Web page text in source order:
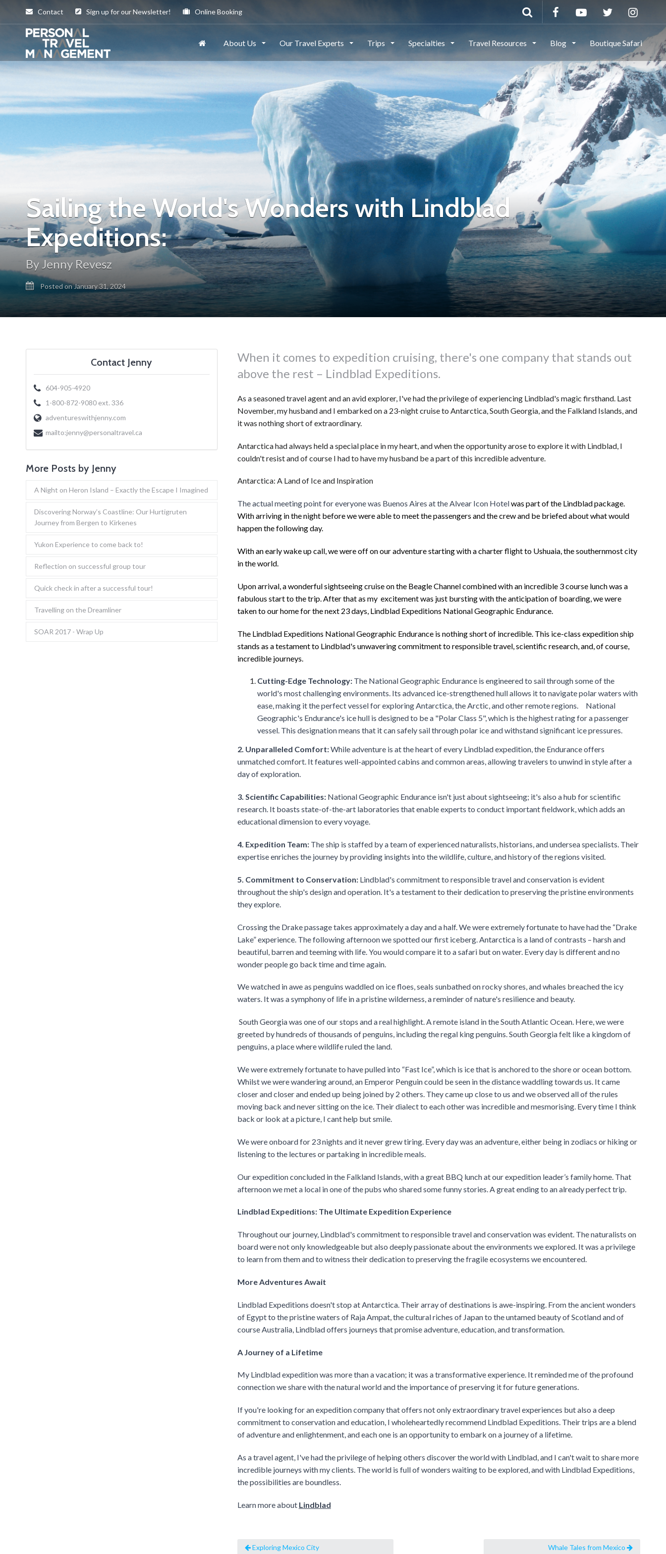
Contact Sign up for our Newsletter! Online Booking
Travel
Management
About Us Our Travel Experts Trips Specialties Travel Resources Blog Boutique Safari
Sailing the World's Wonders with Lindblad
Expeditions:
By Jenny Revesz
Posted on January 31, 2024
When it comes to expedition cruising, there's one company that stands out
above the rest – Lindblad Expeditions.
As a seasoned travel agent and an avid explorer, I've had the privilege of experiencing Lindblad's magic firsthand. Last
November, my husband and I embarked on a 23-night cruise to Antarctica, South Georgia, and the Falkland Islands, and
it was nothing short of extraordinary.
Antarctica had always held a special place in my heart, and when the opportunity arose to explore it with Lindblad, I
couldn't resist and of course I had to have my husband be a part of this incredible adventure.
Antarctica: A Land of Ice and Inspiration
The actual meeting point for everyone was Buenos Aires at the Alvear Icon Hotelwas part of the Lindblad package.
With arriving in the night before we were able to meet the passengers and the crew and be briefed about what would
happen the following day.
With an early wake up call, we were off on our adventure starting with a charter flight to Ushuaia,the southernmost city
in the world.
Upon arrival, a wonderful sightseeing cruise on the Beagle Channel combined with an incredible 3 course lunch was a
fabulous start to the trip. After that as my excitement was just bursting with the anticipation of boarding, we were
taken to our home for the next 23 days, Lindblad Expeditions National Geographic Endurance.
The Lindblad Expeditions National Geographic Endurance is nothing short of incredible. This ice-class expedition ship
stands as a testament to Lindblad's unwavering commitment to responsible travel, scientific research, and, of course,
incredible journeys.
Cutting-Edge Technology:The National Geographic Endurance is engineered to sail through some of the
world's most challenging environments. Its advanced ice-strengthened hull allows it to navigate polar waters with
ease, making it the perfect vessel for exploring Antarctica, the Arctic, and other remote regions. National
Geographic's Endurance's ice hull is designed to be a "Polar Class 5", which is the highest rating for a passenger
vessel. This designation means that it can safely sail through polar ice and withstand significant ice pressures.
2. Unparalleled Comfort:While adventure is at the heart of every Lindblad expedition, the Endurance offers
unmatched comfort. It features well-appointed cabins and common areas, allowing travelers to unwind in style after a
day of exploration.
3. Scientific Capabilities:National Geographic Endurance isn't just about sightseeing; it's also a hub for scientific
research. It boasts state-of-the-art laboratories that enable experts to conduct important fieldwork, which adds an
educational dimension to every voyage.
4. Expedition Team:The ship is staffed by a team of experienced naturalists, historians, and undersea specialists. Their
expertise enriches the journey by providing insights into the wildlife, culture, and history of the regions visited.
5. Commitment to Conservation:Lindblad's commitment to responsible travel and conservation is evident
throughout the ship's design and operation. It's a testament to their dedication to preserving the pristine environments
they explore.
Crossing the Drake passage takes approximately a day and a half. We were extremely fortunate to have had the “Drake
Lake” experience. The following afternoon we spotted our first iceberg. Antarctica is a land of contrasts – harsh and
beautiful, barren and teeming with life. You would compare it to a safari but on water. Every day is different and no
wonder people go back time and time again.
We watched in awe as penguins waddled on ice floes, seals sunbathed on rocky shores, and whales breached the icy
waters. It was a symphony of life in a pristine wilderness, a reminder of nature's resilience and beauty.
South Georgia was one of our stops and a real highlight. A remote island in the South Atlantic Ocean. Here, we were
greeted by hundreds of thousands of penguins, including the regal king penguins. South Georgia felt like a kingdom of
penguins, a place where wildlife ruled the land.
We were extremely fortunate to have pulled into “Fast Ice”, which is ice that is anchored to the shore or ocean bottom.
Whilst we were wandering around, an Emperor Penguin could be seen in the distance waddling towards us. It came
closer and closer and ended up being joined by 2 others. They came up close to us and we observed all of the rules
moving back and never sitting on the ice. Their dialect to each other was incredible and mesmorising. Every time I think
back or look at a picture, I cant help but smile.
We were onboard for 23 nights and it never grew tiring. Every day was an adventure, either being in zodiacs or hiking or
listening to the lectures or partaking in incredible meals.
Our expedition concluded in the Falkland Islands, with a great BBQ lunch at our expedition leader’s family home. That
afternoon we met a local in one of the pubs who shared some funny stories. A great ending to an already perfect trip.
Lindblad Expeditions: The Ultimate Expedition Experience
Throughout our journey, Lindblad's commitment to responsible travel and conservation was evident. The naturalists on
board were not only knowledgeable but also deeply passionate about the environments we explored. It was a privilege
to learn from them and to witness their dedication to preserving the fragile ecosystems we encountered.
More Adventures Await
Lindblad Expeditions doesn't stop at Antarctica. Their array of destinations is awe-inspiring. From the ancient wonders
of Egypt to the pristine waters of Raja Ampat, the cultural riches of Japan to the untamed beauty of Scotland and of
course Australia, Lindblad offers journeys that promise adventure, education, and transformation.
A Journey of a Lifetime
My Lindblad expedition was more than a vacation; it was a transformative experience. It reminded me of the profound
connection we share with the natural world and the importance of preserving it for future generations.
If you're looking for an expedition company that offers not only extraordinary travel experiences but also a deep
commitment to conservation and education, I wholeheartedly recommend Lindblad Expeditions. Their trips are a blend
of adventure and enlightenment, and each one is an opportunity to embark on a journey of a lifetime.
As a travel agent, I've had the privilege of helping others discover the world with Lindblad, and I can't wait to share more
incredible journeys with my clients. The world is full of wonders waiting to be explored, and with Lindblad Expeditions,
the possibilities are boundless.
Learn more about Lindblad
Exploring Mexico City Whale Tales from Mexico
Contact Jenny
604-905-4920
1-800-872-9080 ext. 336
adventureswithjenny.com
mailto:jenny@personaltravel.ca
More Posts by Jenny
A Night on Heron Island – Exactly the Escape I Imagined
Discovering Norway’s Coastline: Our Hurtigruten
Journey from Bergen to Kirkenes
Yukon Experience to come back to!
Reflection on successful group tour
Quick check in after a successful tour!
Travelling on the Dreamliner
SOAR 2017 - Wrap Up